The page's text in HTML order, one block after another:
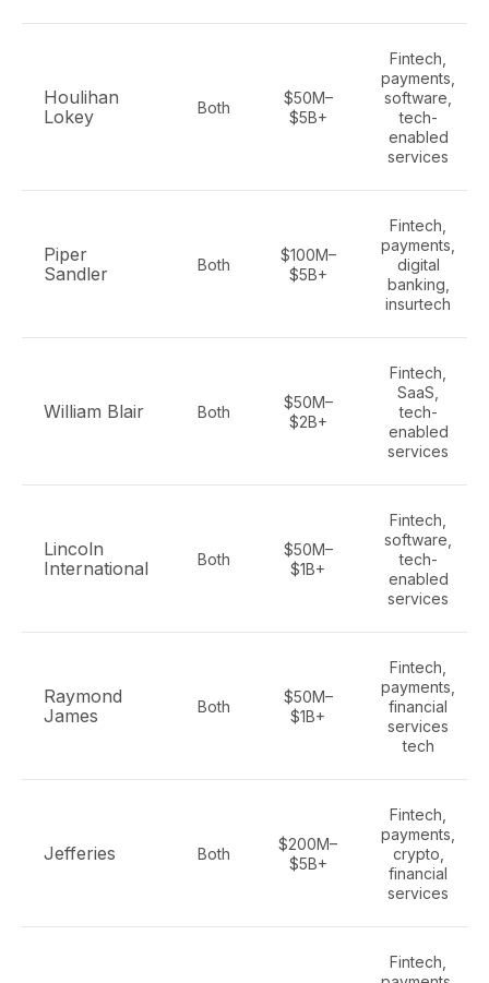
Houlihan
Lokey
Both
$50M–
$5B+
Fintech,
payments,
software,
tech-
enabled
services
Piper
Sandler
Both
$100M–
$5B+
Fintech,
payments,
digital
banking,
insurtech
William Blair Both
$50M–
$2B+
Fintech,
SaaS,
tech-
enabled
services
Lincoln
International
Both
$50M–
$1B+
Fintech,
software,
tech-
enabled
services
Raymond
James
Both
$50M–
$1B+
Fintech,
payments,
financial
services
tech
Jefferies Both
$200M–
$5B+
Fintech,
payments,
crypto,
financial
services
Fintech,